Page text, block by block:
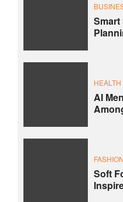
Smart
HEALTH
AI
FASHION
Soft